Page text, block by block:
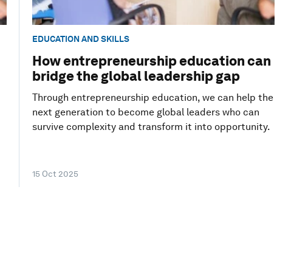
EDUCATION AND SKILLS
How entrepreneurship education can
bridge the global leadership gap
Through entrepreneurship education, we can help the
next generation to become global leaders who can
survive complexity and transform it into opportunity.
15 Oct 2025